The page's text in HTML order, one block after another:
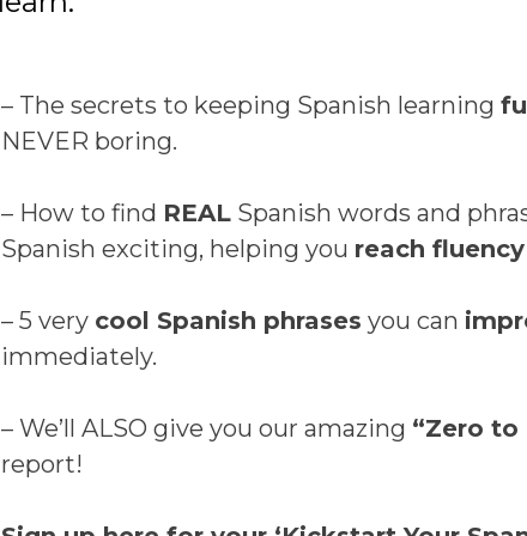
– The secrets to keeping Spanish learning
NEVER boring.
– How to find REAL Spanish words and
Spanish exciting, helping you reach
– 5 very cool Spanish phrases you can
immediately.
– We’ll ALSO give you our amazing “Zero to
report!